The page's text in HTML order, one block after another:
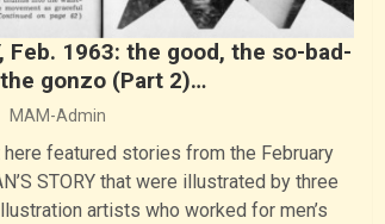
Feb. 1963: the good, the so-bad-
gonzo (Part 2)…
MAM-Admin
featured stories from the February
STORY that were illustrated by three
artists who worked for men’s